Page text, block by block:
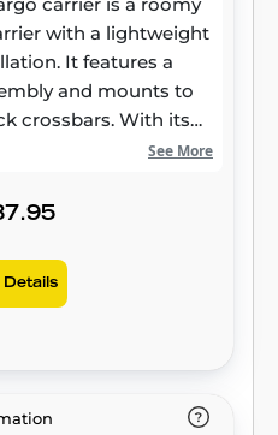
with a lightweight
It features a
and mounts to
crossbars. With its
and durable E-coat
long miles ahead.
option. With the
this cargo rack
rack cargo carrier
See More
Details